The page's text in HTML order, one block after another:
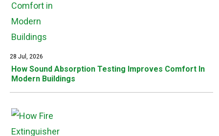
28 Jul, 2026
How Sound Absorption Testing Improves Comfort In
Modern Buildings